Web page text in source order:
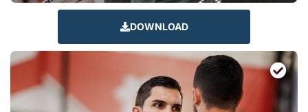
DOWNLOAD